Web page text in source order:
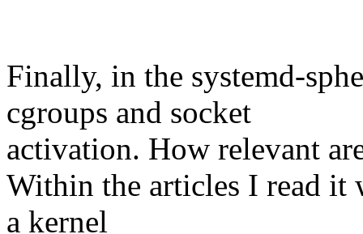
Finally, in the systemd-
cgroups and socket
activation. How relevant
Within the articles I read it
a kernel